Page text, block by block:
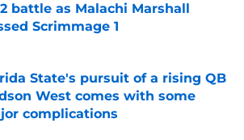
battle as Malachi Marshall
Scrimmage 1
State's pursuit of a rising QB
West comes with some
complications
by on Invalid Date